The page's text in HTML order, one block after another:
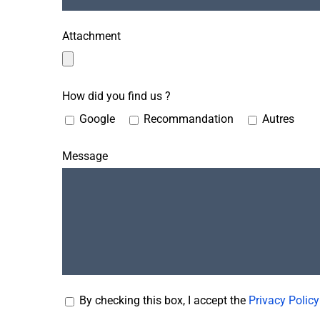
Attachment
How did you find us ?
Google
Recommandation Autres
Message
By checking this box, I accept the Privacy